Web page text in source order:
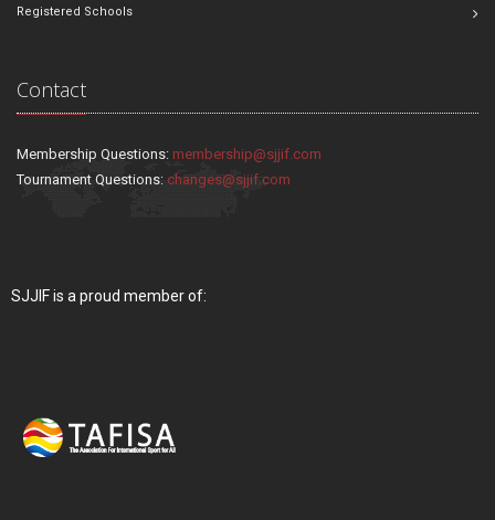
Registered Schools
Contact
Membership Questions: membership@sjjif.com
Tournament Questions: changes@sjjif.com
SJJIF is a proud member of: